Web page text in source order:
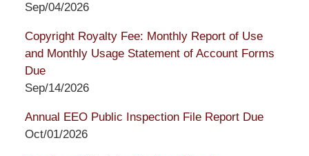
Sep/04/2026
Copyright Royalty Fee: Monthly Report of Use
and Monthly Usage Statement of Account Forms
Due
Sep/14/2026
Annual EEO Public Inspection File Report Due
Oct/01/2026